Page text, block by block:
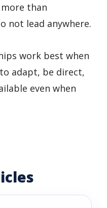
than
not lead anywhere.
work best when
adapt, be direct,
even when